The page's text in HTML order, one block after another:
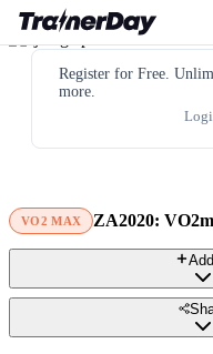
Register for Free.
more.
VO2 MAX ZA2020: